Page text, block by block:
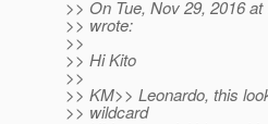
>> On Tue, Nov 29, 2016
>> wrote:
>>
>> Hi Kito
>>
>> KM>> Leonardo, this
>> wildcard